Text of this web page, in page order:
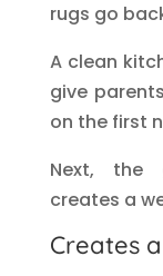
rugs go
A clean
give
on the first
Next, the
creates a
Creates